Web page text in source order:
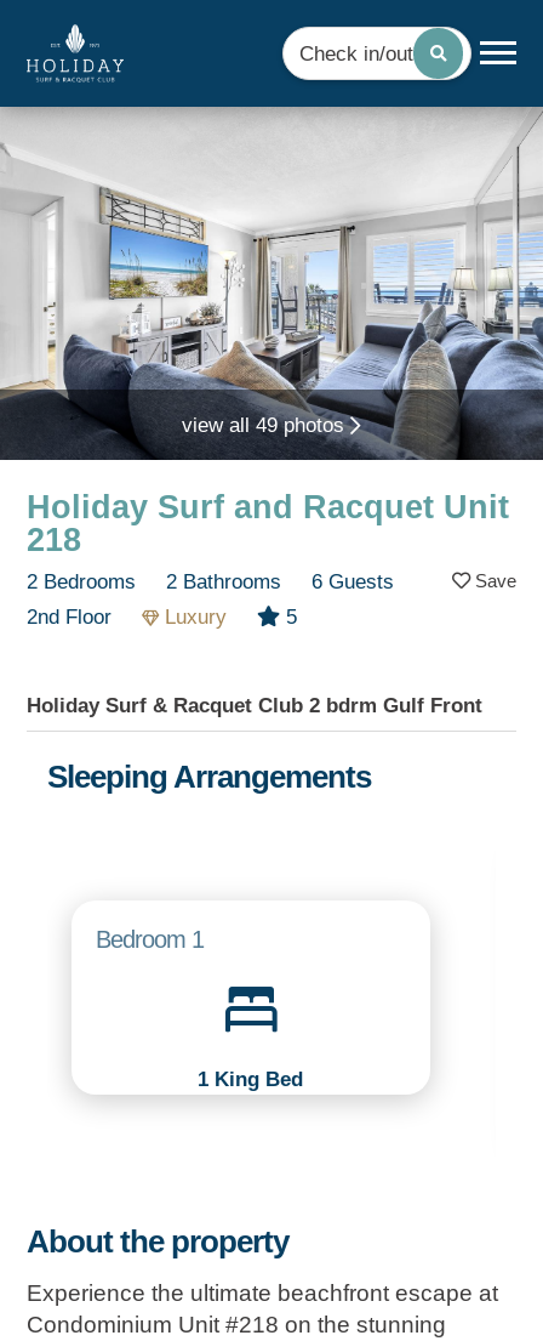
Check in/out
Holiday Surf and Racquet Unit
218
2 Bedrooms 2 Bathrooms
6 Guests
2nd Floor
Luxury 5
view all 49 photos
Holiday Surf & Racquet Club 2 bdrm Gulf Front
Sleeping Arrangements
Bedroom 1
1 King Bed
About the property
Experience the ultimate beachfront escape at
Condominium Unit #218 on the stunning